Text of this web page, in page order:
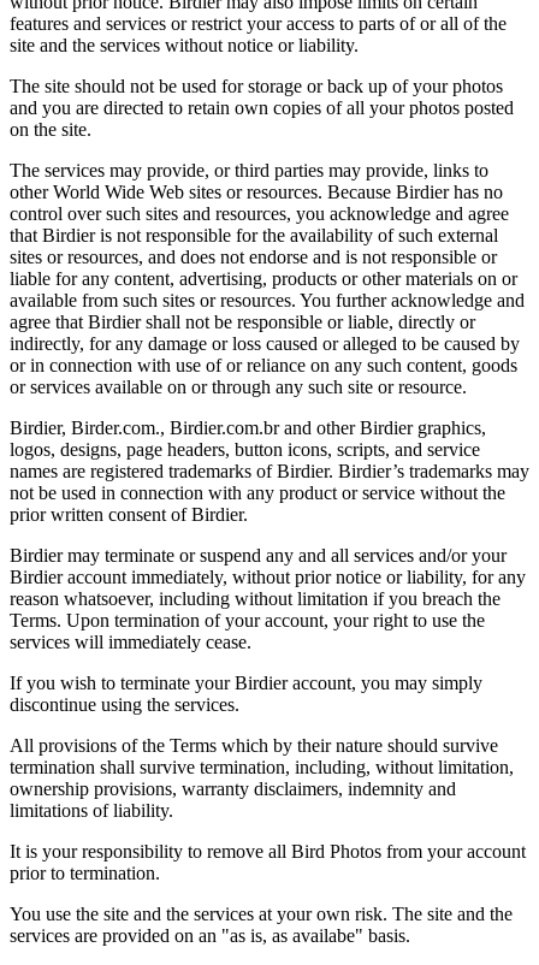
features and services or restrict your access to parts of or all of the
site and the services without notice or liability.
The site should not be used for storage or back up of your photos
and you are directed to retain own copies of all your photos posted
on the site.
The services may provide, or third parties may provide, links to
other World Wide Web sites or resources. Because Birdier has no
control over such sites and resources, you acknowledge and agree
that Birdier is not responsible for the availability of such external
sites or resources, and does not endorse and is not responsible or
liable for any content, advertising, products or other materials on or
available from such sites or resources. You further acknowledge and
agree that Birdier shall not be responsible or liable, directly or
indirectly, for any damage or loss caused or alleged to be caused by
or in connection with use of or reliance on any such content, goods
or services available on or through any such site or resource.
Birdier, Birder.com., Birdier.com.br and other Birdier graphics,
logos, designs, page headers, button icons, scripts, and service
names are registered trademarks of Birdier. Birdier’s trademarks may
not be used in connection with any product or service without the
prior written consent of Birdier.
Birdier may terminate or suspend any and all services and/or your
Birdier account immediately, without prior notice or liability, for any
reason whatsoever, including without limitation if you breach the
Terms. Upon termination of your account, your right to use the
services will immediately cease.
If you wish to terminate your Birdier account, you may simply
discontinue using the services.
All provisions of the Terms which by their nature should survive
termination shall survive termination, including, without limitation,
ownership provisions, warranty disclaimers, indemnity and
limitations of liability.
It is your responsibility to remove all Bird Photos from your account
prior to termination.
You use the site and the services at your own risk. The site and the
services are provided on an "as is, as availabe" basis.